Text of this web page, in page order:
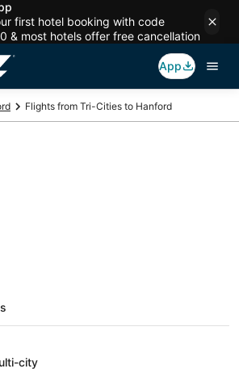
first hotel booking with code
& most hotels offer free cancellation
App
Flights from Tri-Cities to Hanford
Tri-Cities
Hanford
city